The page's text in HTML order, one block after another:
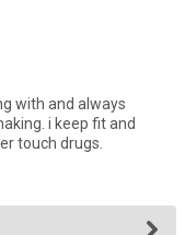
with and always
i keep fit and
touch drugs.